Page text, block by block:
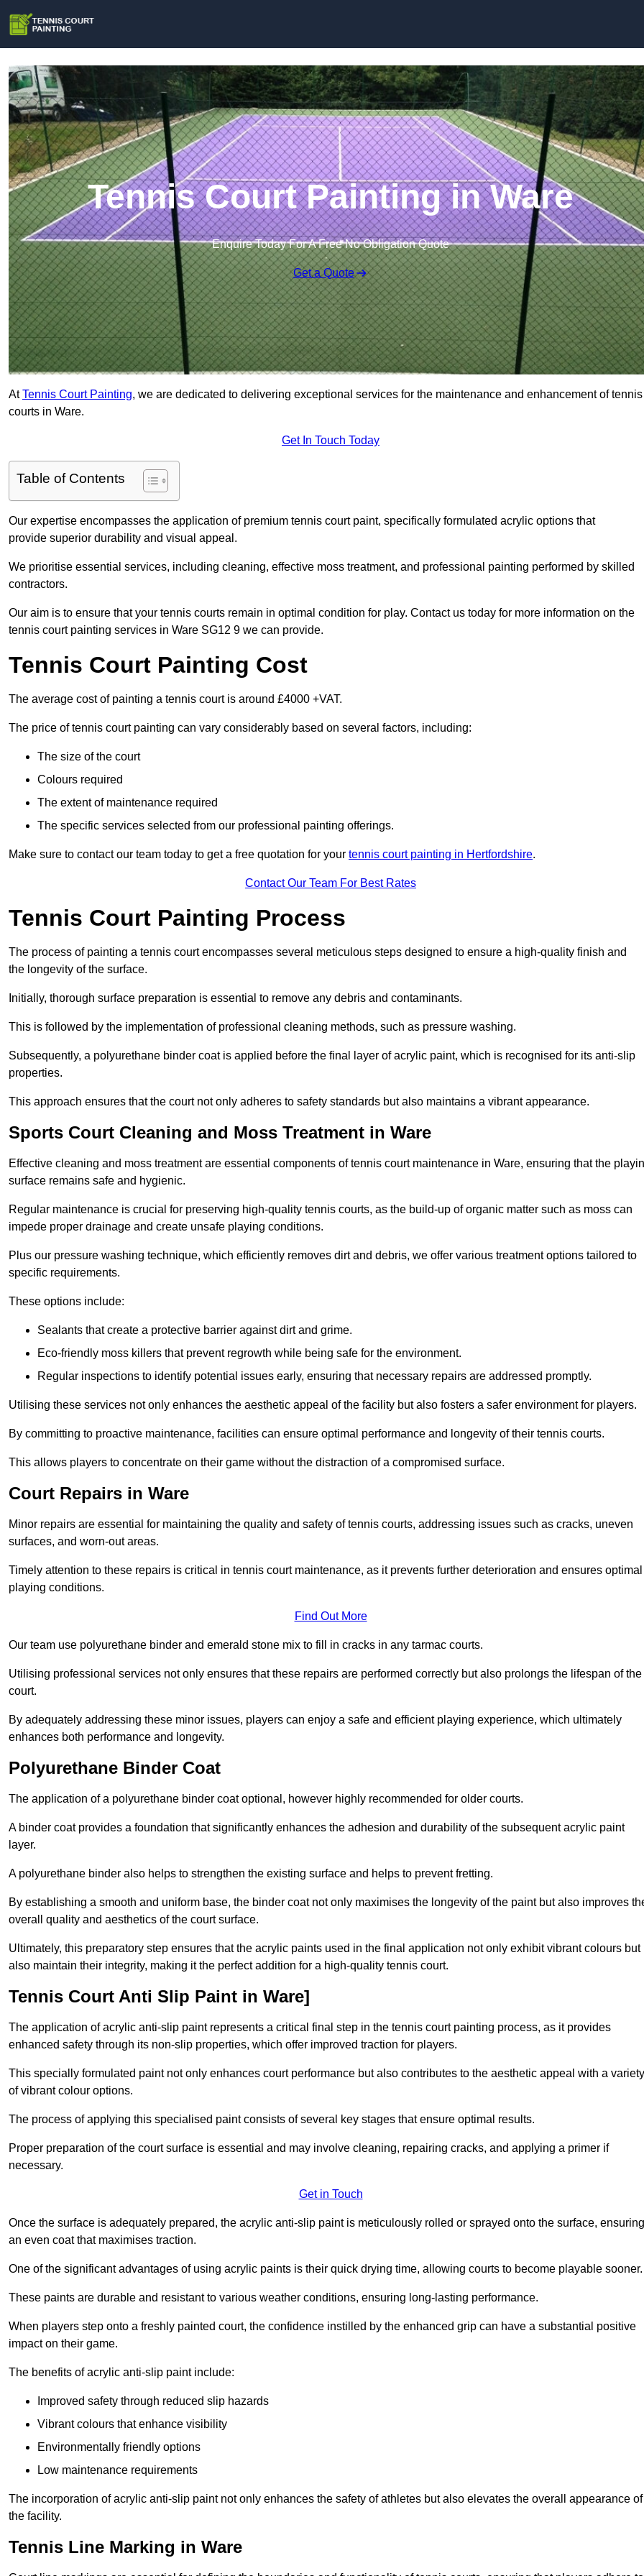
Tennis Court Painting in Ware
Enquire Today For A Free No Obligation Quote
Get a Quote
AtTennis Court Painting, we are dedicated to delivering exceptional services for the maintenance and enhancement of tennis
courts in Ware.
Get In Touch Today
Table of Contents
Our expertise encompasses the application of premium tennis court paint, specifically formulated acrylic options that
provide superior durability and visual appeal.
We prioritise essential services, including cleaning, effective moss treatment, and professional painting performed by skilled
contractors.
Our aim is to ensure that your tennis courts remain in optimal condition for play. Contact us today for more information on the
tennis court painting services in Ware SG12 9 we can provide.
Tennis Court Painting Cost
The average cost of painting a tennis court is around £4000 +VAT.
The price of tennis court painting can vary considerably based on several factors, including:
The size of the court
Colours required
The extent of maintenance required
The specific services selected from our professional painting offerings.
Make sure to contact our team today to get a free quotation for your tennis court painting in Hertfordshire.
Contact Our Team For Best Rates
Tennis Court Painting Process
The process of painting a tennis court encompasses several meticulous steps designed to ensure a high-quality finish and
the longevity of the surface.
Initially, thorough surface preparation is essential to remove any debris and contaminants.
This is followed by the implementation of professional cleaning methods, such as pressure washing.
Subsequently, a polyurethane binder coat is applied before the final layer of acrylic paint, which is recognised for its anti-slip
properties.
This approach ensures that the court not only adheres to safety standards but also maintains a vibrant appearance.
Sports Court Cleaning and Moss Treatment in Ware
Effective cleaning and moss treatment are essential components of tennis court maintenance in Ware, ensuring that the
surface remains safe and hygienic.
Regular maintenance is crucial for preserving high-quality tennis courts, as the build-up of organic matter such as moss can
impede proper drainage and create unsafe playing conditions.
Plus our pressure washing technique, which efficiently removes dirt and debris, we offer various treatment options tailored to
specific requirements.
These options include:
Sealants that create a protective barrier against dirt and grime.
Eco-friendly moss killers that prevent regrowth while being safe for the environment.
Regular inspections to identify potential issues early, ensuring that necessary repairs are addressed promptly.
Utilising these services not only enhances the aesthetic appeal of the facility but also fosters a safer environment for players.
By committing to proactive maintenance, facilities can ensure optimal performance and longevity of their tennis courts.
This allows players to concentrate on their game without the distraction of a compromised surface.
Court Repairs in Ware
Minor repairs are essential for maintaining the quality and safety of tennis courts, addressing issues such as cracks, uneven
surfaces, and worn-out areas.
Timely attention to these repairs is critical in tennis court maintenance, as it prevents further deterioration and ensures optimal
playing conditions.
Find Out More
Our team use polyurethane binder and emerald stone mix to fill in cracks in any tarmac courts.
Utilising professional services not only ensures that these repairs are performed correctly but also prolongs the lifespan of the
court.
By adequately addressing these minor issues, players can enjoy a safe and efficient playing experience, which ultimately
enhances both performance and longevity.
Polyurethane Binder Coat
The application of a polyurethane binder coat optional, however highly recommended for older courts.
A binder coat provides a foundation that significantly enhances the adhesion and durability of the subsequent acrylic paint
layer.
A polyurethane binder also helps to strengthen the existing surface and helps to prevent fretting.
By establishing a smooth and uniform base, the binder coat not only maximises the longevity of the paint but also improves
overall quality and aesthetics of the court surface.
Ultimately, this preparatory step ensures that the acrylic paints used in the final application not only exhibit vibrant colours but
also maintain their integrity, making it the perfect addition for a high-quality tennis court.
Tennis Court Anti Slip Paint in Ware]
The application of acrylic anti-slip paint represents a critical final step in the tennis court painting process, as it provides
enhanced safety through its non-slip properties, which offer improved traction for players.
This specially formulated paint not only enhances court performance but also contributes to the aesthetic appeal with a variety
of vibrant colour options.
The process of applying this specialised paint consists of several key stages that ensure optimal results.
Proper preparation of the court surface is essential and may involve cleaning, repairing cracks, and applying a primer if
necessary.
Get in Touch
Once the surface is adequately prepared, the acrylic anti-slip paint is meticulously rolled or sprayed onto the surface, ensuring
an even coat that maximises traction.
One of the significant advantages of using acrylic paints is their quick drying time, allowing courts to become playable sooner.
These paints are durable and resistant to various weather conditions, ensuring long-lasting performance.
When players step onto a freshly painted court, the confidence instilled by the enhanced grip can have a substantial positive
impact on their game.
The benefits of acrylic anti-slip paint include:
Improved safety through reduced slip hazards
Vibrant colours that enhance visibility
Environmentally friendly options
Low maintenance requirements
The incorporation of acrylic anti-slip paint not only enhances the safety of athletes but also elevates the overall appearance of
the facility.
Tennis Line Marking in Ware